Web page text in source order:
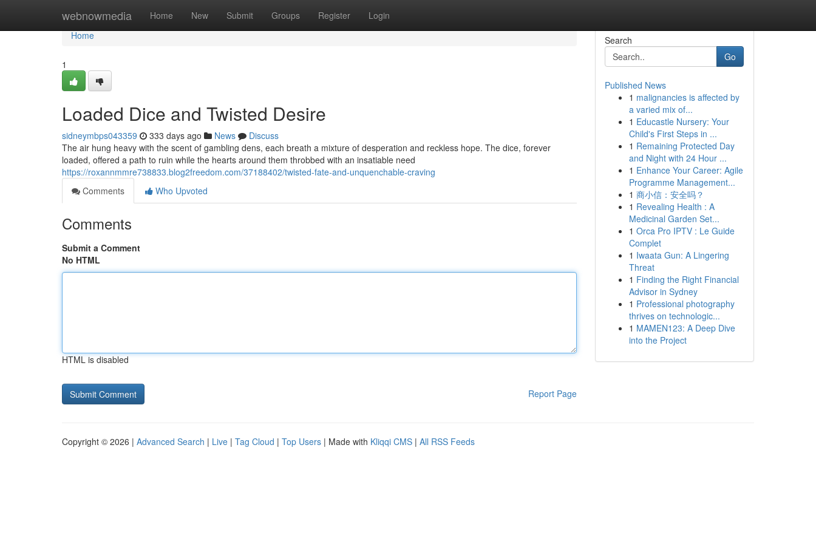
webnowmedia Home New Submit Groups Register Login
Home
Home
1
Loaded Dice and Twisted Desire
sidneymbps043359 333 days ago News
Discuss
The air hung heavy with the scent of gambling dens, each breath a mixture of desperation and reckless hope. The dice, forever
loaded, offered a path to ruin while the hearts around them throbbed with an insatiable need
https://roxannmmre738833.blog2freedom.com/37188402/twisted-fate-and-unquenchable-craving
Comments
Who Upvoted
Comments
Submit a Comment
No HTML
HTML is disabled
Report Page
Search
Go
Published News
1 malignancies is affected by
a varied mix of...
1 Educastle Nursery: Your
Child's First Steps in ...
1 Remaining Protected Day
and Night with 24 Hour ...
1 Enhance Your Career: Agile
Programme Management...
1 商小信：安全吗？
1 Revealing Health : A
Medicinal Garden Set...
1 Orca Pro IPTV : Le Guide
Complet
1 Iwaata Gun: A Lingering
Threat
1 Finding the Right Financial
Advisor in Sydney
1 Professional photography
thrives on technologic...
1 MAMEN123: A Deep Dive
into the Project
Copyright © 2026 | Advanced Search | Live | Tag Cloud | Top Users | Made with Kliqqi CMS | All RSS Feeds